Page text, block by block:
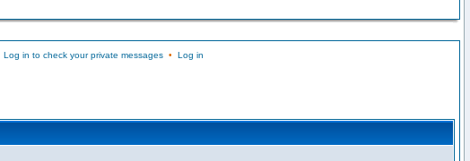
Log in to check your private messages• Log in